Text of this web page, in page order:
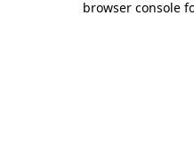
browser console